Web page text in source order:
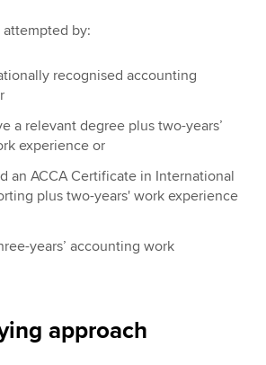
attempted by:
recognised accounting
a relevant degree plus two-years’
experience or
an ACCA Certificate in International
plus two-years' work experience
years’ accounting work
approach